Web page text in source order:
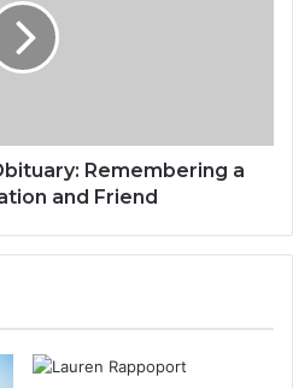
Remembering a
and Friend